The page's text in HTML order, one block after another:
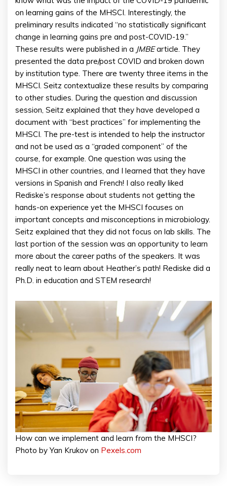
on learning gains of the MHSCI. Interestingly, the
preliminary results indicated “no statistically significant
change in learning gains pre and post-COVID-19.”
These results were published in a JMBEarticle. They
presented the data pre/post COVID and broken down
by institution type. There are twenty three items in the
MHSCI. Seitz contextualize these results by comparing
to other studies. During the question and discussion
session, Seitz explained that they have developed a
document with “best practices” for implementing the
MHSCI. The pre-test is intended to help the instructor
and not be used as a “graded component” of the
course, for example. One question was using the
MHSCI in other countries, and I learned that they have
versions in Spanish and French! I also really liked
Rediske’s response about students not getting the
hands-on experience yet the MHSCI focuses on
important concepts and misconceptions in microbiology.
Seitz explained that they did not focus on lab skills. The
last portion of the session was an opportunity to learn
more about the career paths of the speakers. It was
really neat to learn about Heather’s path! Rediske did a
Ph.D. in education and STEM research!
How can we implement and learn from the MHSCI?
Photo by Yan Krukov on Pexels.com